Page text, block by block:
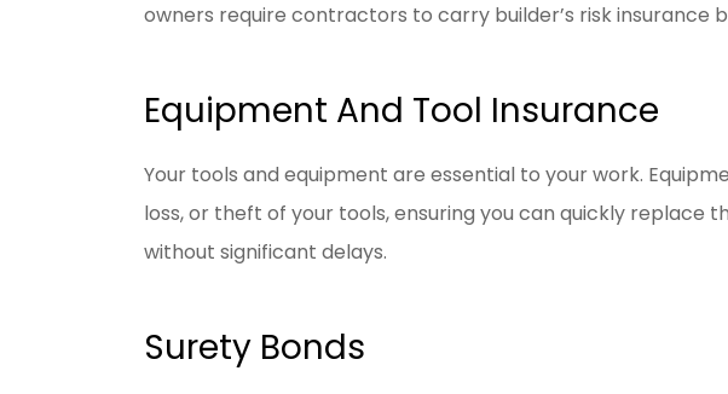
owners require contractors to carry builder’s risk insurance
Equipment And Tool Insurance
Your tools and equipment are essential to your work.
loss, or theft of your tools, ensuring you can quickly replace
without significant delays.
Surety Bonds